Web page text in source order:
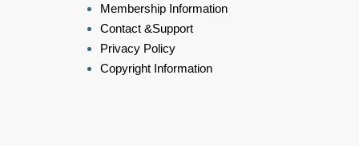
Membership Information
Contact &Support
Privacy Policy
Copyright Information